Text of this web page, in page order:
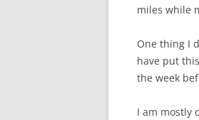
miles while
One thing I
have put
the week
I am mostly